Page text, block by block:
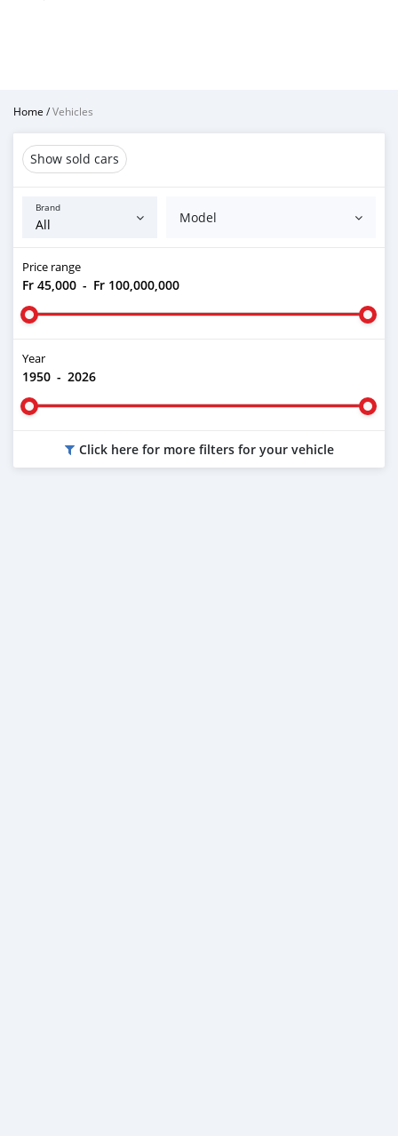
Home /Vehicles
Show sold cars
Brand
Model
Price range
Fr 45,000 - Fr 100,000,000
Year
1950 - 2026
Click here for more filters for your vehicle